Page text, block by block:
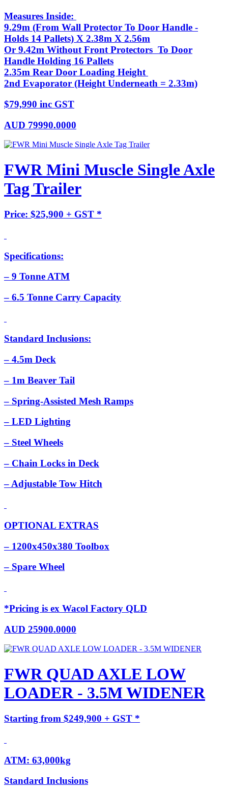
Measures Inside:
9.29m (From Wall Protector To Door Handle -
Holds 14 Pallets) X 2.38m X 2.56m
Or 9.42m Without Front Protectors To Door
Handle Holding 16 Pallets
2.35m Rear Door Loading Height
2nd Evaporator (Height Underneath = 2.33m)
$79,990 inc GST
AUD 79990.0000
FWR Mini Muscle Single Axle
Tag Trailer
Price: $25,900 + GST *
Specifications:
– 9 Tonne ATM
– 6.5 Tonne Carry Capacity
Standard Inclusions:
– 4.5m Deck
– 1m Beaver Tail
– Spring-Assisted Mesh Ramps
– LED Lighting
– Steel Wheels
– Chain Locks in Deck
– Adjustable Tow Hitch
OPTIONAL EXTRAS
– 1200x450x380 Toolbox
– Spare Wheel
*Pricing is ex Wacol Factory QLD
AUD 25900.0000
FWR QUAD AXLE LOW
LOADER - 3.5M WIDENER
Starting from $249,900 + GST *
ATM: 63,000kg
Standard Inclusions